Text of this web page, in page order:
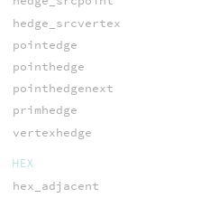
hedge_srcvertex
pointedge
pointhedge
pointhedgenext
primhedge
vertexhedge
HEX
hex_adjacent